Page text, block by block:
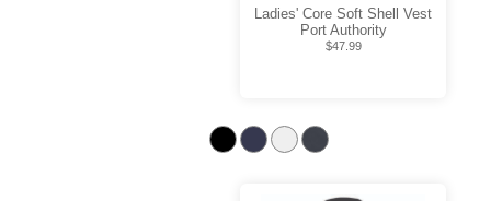
Ladies' Core Soft Shell Vest
Port Authority
$47.99